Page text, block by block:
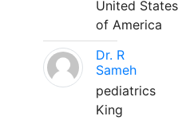
United States
of America
Dr. R
Sameh
pediatrics
King